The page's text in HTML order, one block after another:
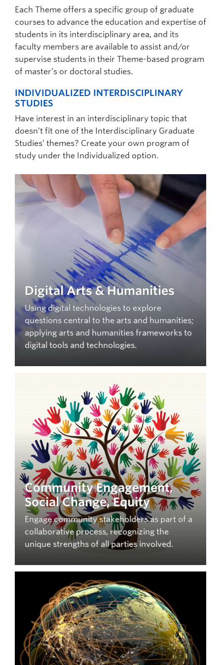
Preparing, presenting, and defending a
thesis research proposal
Completing thesis research and writing,
and defending the work
COURSEWORK REQUIREMENTS
30 credits for completion. Specific
coursework requirements may vary from
Theme to Theme and all specific courses
applicable to the student’s program must be
approved by the student’s supervisory
committee. All masters’ students must be
Preparing, presenting, and defending a
dissertation research proposal
Passing an oral candidacy exam
Completing dissertation research and
writing, and defending the work
COURSEWORK REQUIREMENTS
9-12 credits of coursework. The minimum
coursework requirements are based on the
specific theme or individualized option that a
student is enroled in.
Each Theme offers a specific group of graduate
courses to advance the education and expertise of
students in its interdisciplinary area, and its
faculty members are available to assist and/or
supervise students in their Theme-based program
of master’s or doctoral studies.
INDIVIDUALIZED INTERDISCIPLINARY
STUDIES
Have interest in an interdisciplinary topic that
doesn’t fit one of the Interdisciplinary Graduate
Studies’ themes? Create your own program of
study under the Individualized option.
Digital Arts & Humanities
Using digital technologies to explore
questions central to the arts and humanities;
applying arts and humanities frameworks to
digital tools and technologies.
Community Engagement,
Social Change, Equity
Engage community stakeholders as part of a
collaborative process, recognizing the
unique strengths of all parties involved.